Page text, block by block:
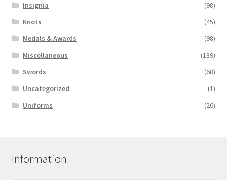
Insignia
(98)
Knots
(45)
Medals & Awards
(98)
Miscellaneous
(139)
Swords
(68)
Uncategorized
(1)
Uniforms
(20)
Information